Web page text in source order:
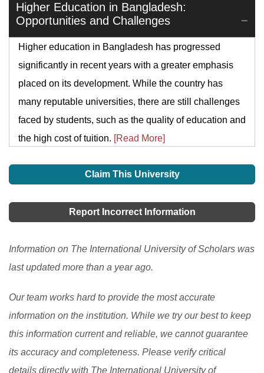
Higher Education in Bangladesh:
Opportunities and Challenges
Higher education in Bangladesh has progressed
significantly in recent years with a greater emphasis
placed on its development. While the country has
many reputable universities, there are still challenges
faced by students, such as the quality of education and
the high cost of tuition. [Read More]
Claim This University
Report Incorrect Information
Information on The International University of Scholars was
last updated more than a year ago.
Our team works hard to provide the most accurate
information on the institution. While we try our best to keep
this information current and reliable, we cannot guarantee
its accuracy and completeness. Please verify critical
details directly with The International University of